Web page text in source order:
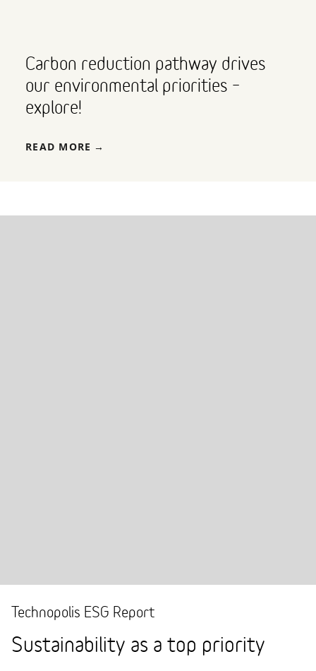
Carbon reduction pathway drives
our environmental priorities –
explore!
READ MORE
Technopolis ESG Report
Sustainability as a top priority